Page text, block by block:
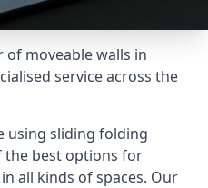
of moveable walls in
service across the
using sliding folding
the best options for
all kinds of spaces. Our